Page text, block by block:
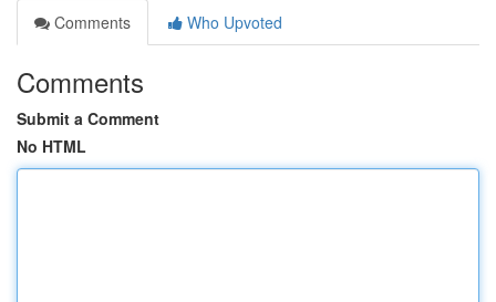
Comments
Who Upvoted
Comments
Submit a Comment
No HTML